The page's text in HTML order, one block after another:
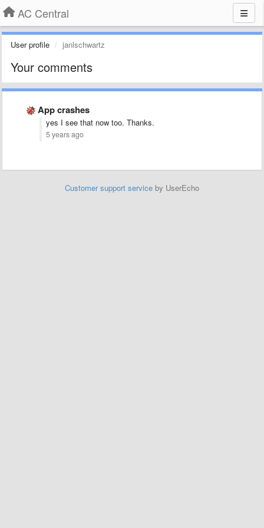
AC Central
User profile janlschwartz
Your comments
App crashes
yes I see that now too. Thanks.
5 years ago
Customer support service by UserEcho